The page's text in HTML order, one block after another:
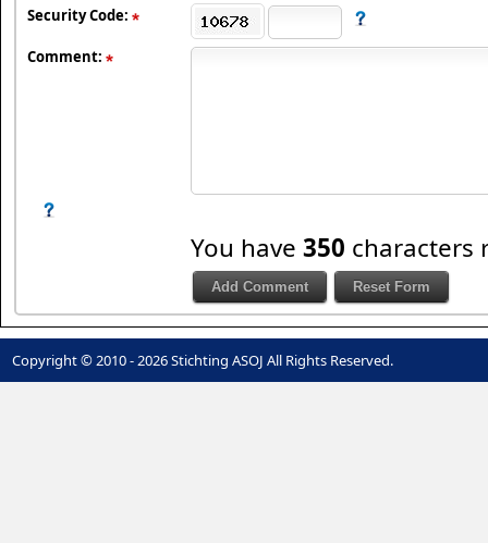
Security Code:
Comment:
You have 350 characters
Copyright © 2010 - 2026 Stichting ASOJ All Rights Reserved.